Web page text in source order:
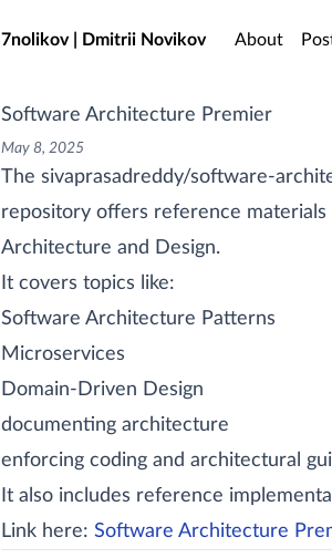
Skip to main content
7nolikov | Dmitrii Novikov About
Software Architecture Premier
May 8, 2025
The sivaprasadreddy/software-
repository offers reference
Architecture and Design.
It covers topics like:
Software Architecture Patterns
Microservices
Domain-Driven Design
documenting architecture
enforcing coding and architectural
It also includes reference
Link here: Software Architecture